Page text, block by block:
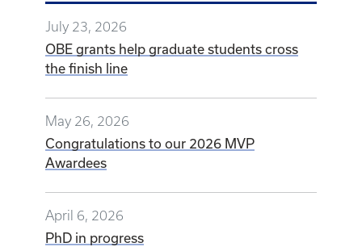
July 23, 2026
OBE grants help graduate students cross
the finish line
May 26, 2026
Congratulations to our 2026 MVP
Awardees
April 6, 2026
PhD in progress